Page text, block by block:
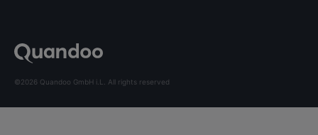
©2026 Quandoo GmbH i.L. All rights reserved